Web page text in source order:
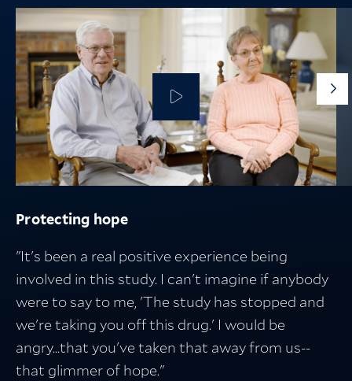
Go
to
Protecting hope
"It's been a real positive experience being
involved in this study. I can't imagine if anybody
were to say to me, 'The study has stopped and
we're taking you off this drug.' I would be
angry...that you've taken that away from us--
that glimmer of hope."
Protecting the people who fuel discovery
Protecting what matters
Breakthroughs in medicine start with